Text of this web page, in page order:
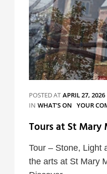
POSTED AT APRIL 27, 2026
IN CATEGORIES
WHAT'S ON YOUR
Tours at St Mary
Tour – Stone, Light
the arts at St Mary